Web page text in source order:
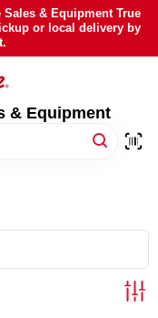
Sales & Equipment True
or local delivery by
& Equipment